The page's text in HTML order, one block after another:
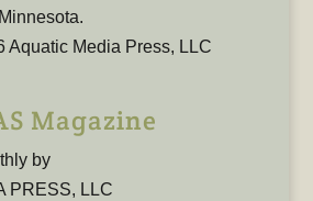
Aquatic Media Press, LLC
Magazine
by
PRESS, LLC